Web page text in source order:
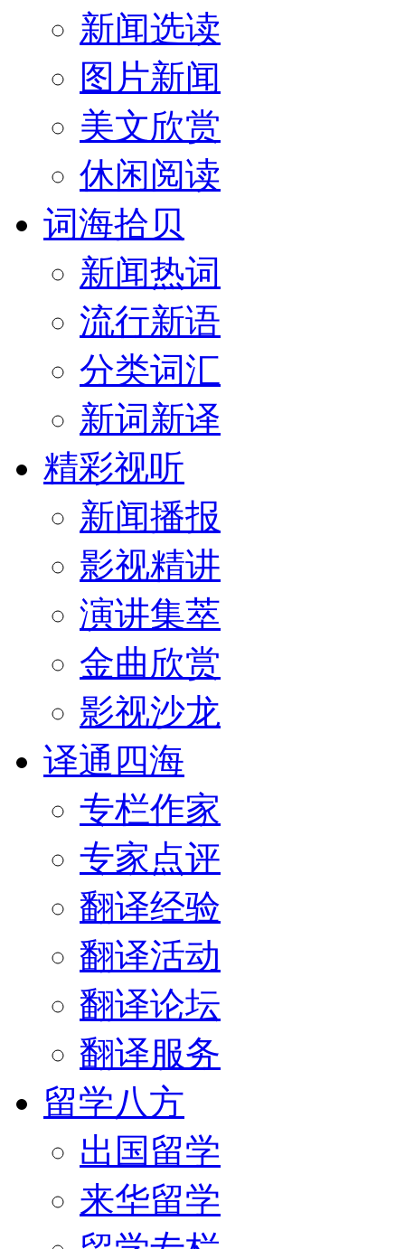
新闻选读
图片新闻
美文欣赏
休闲阅读
词海拾贝
新闻热词
流行新语
分类词汇
新词新译
精彩视听
新闻播报
影视精讲
演讲集萃
金曲欣赏
影视沙龙
译通四海
专栏作家
专家点评
翻译经验
翻译活动
翻译论坛
翻译服务
留学八方
出国留学
来华留学